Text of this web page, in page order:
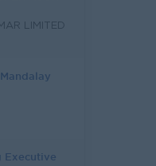
LIMITED
Executive